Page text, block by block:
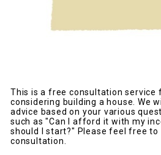
This is a free consultation service
considering building a house. We
advice based on your various
such as "Can I afford it with my
should I start?" Please feel free
consultation.